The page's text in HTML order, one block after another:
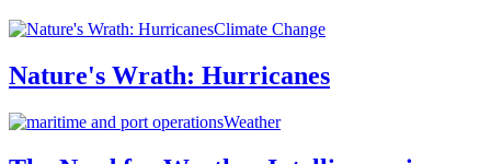
Climate Change
Nature's Wrath: Hurricanes
Weather